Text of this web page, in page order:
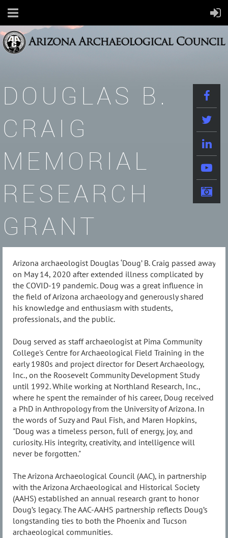
DOUGLAS B.
CRAIG
MEMORIAL
RESEARCH
GRANT
Arizona archaeologist Douglas ‘Doug’ B. Craig passed away
on May 14, 2020 after extended illness complicated by
the COVID-19 pandemic. Doug was a great influence in
the field of Arizona archaeology and generously shared
his knowledge and enthusiasm with students,
professionals, and the public.
Doug served as staff archaeologist at Pima Community
College's Centre for Archaeological Field Training in the
early 1980s and project director for Desert Archaeology,
Inc., on the Roosevelt Community Development Study
until 1992. While working at Northland Research, Inc.,
where he spent the remainder of his career, Doug received
a PhD in Anthropology from the University of Arizona. In
the words of Suzy and Paul Fish, and Maren Hopkins,
"Doug was a timeless person, full of energy, joy, and
curiosity. His integrity, creativity, and intelligence will
never be forgotten."
The Arizona Archaeological Council (AAC), in partnership
with the Arizona Archaeological and Historical Society
(AAHS) established an annual research grant to honor
Doug’s legacy. The AAC-AAHS partnership reflects Doug’s
longstanding ties to both the Phoenix and Tucson
archaeological communities.